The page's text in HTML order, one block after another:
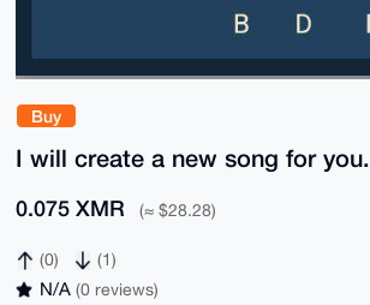
Buy
I will create a new song for you.
0.075 XMR (≈ $28.28)
(0) (1)
N/A (0 reviews)